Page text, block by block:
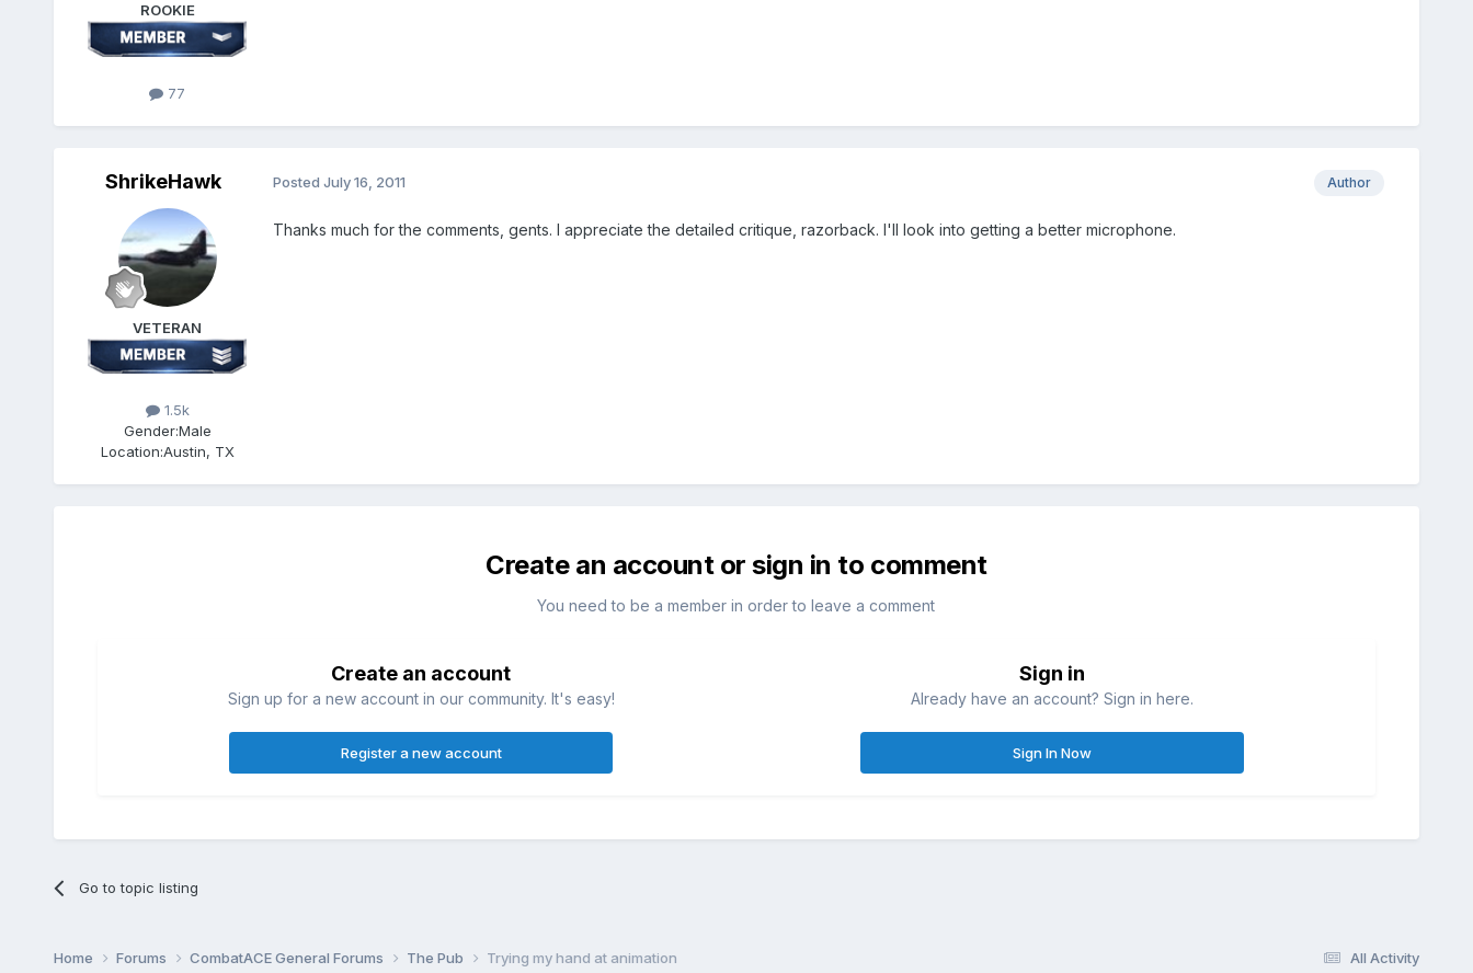
ROOKIE
77
ShrikeHawk
VETERAN
1.5k
Gender:Male
Location:Austin, TX
Author
Posted July 16, 2011
Thanks much for the comments, gents. I appreciate the detailed critique, razorback. I'll look into getting a better microphone.
Create an account or sign in to comment
You need to be a member in order to leave a comment
Create an account
Sign up for a new account in our community. It's easy!
Register a new account
Sign in
Already have an account? Sign in here.
Sign In Now
Go to topic listing
All Activity
Home Forums CombatACE General Forums The Pub Trying my hand at animation